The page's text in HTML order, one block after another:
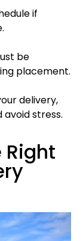
if
be
placement.
delivery,
avoid stress.
Right